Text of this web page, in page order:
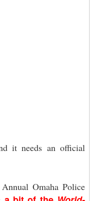
it needs an official
Annual Omaha Police